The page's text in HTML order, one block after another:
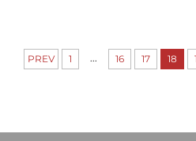
PREV 1 ... 16 17 18